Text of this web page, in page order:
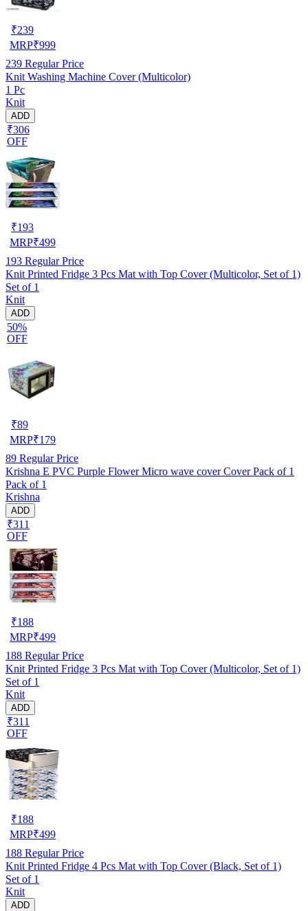
₹239
MRP₹999
239 Regular Price
Knit Washing Machine Cover (Multicolor)
1 Pc
Knit
ADD
₹306
OFF
₹193
MRP₹499
193 Regular Price
Knit Printed Fridge 3 Pcs Mat with Top Cover (Multicolor, Set of 1)
Set of 1
Knit
ADD
50%
OFF
₹89
MRP₹179
89 Regular Price
Krishna E PVC Purple Flower Micro wave cover Cover Pack of 1
Pack of 1
Krishna
ADD
₹311
OFF
₹188
MRP₹499
188 Regular Price
Knit Printed Fridge 3 Pcs Mat with Top Cover (Multicolor, Set of 1)
Set of 1
Knit
ADD
₹311
OFF
₹188
MRP₹499
188 Regular Price
Knit Printed Fridge 4 Pcs Mat with Top Cover (Black, Set of 1)
Set of 1
Knit
ADD